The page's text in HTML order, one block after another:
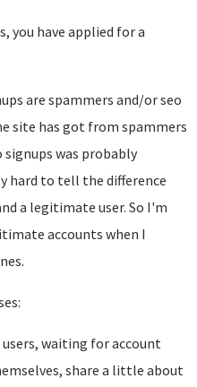
you have applied for a
are spammers and/or seo
site has got from spammers
was probably
hard to tell the difference
a legitimate user. So I'm
accounts when I
waiting for account
share a little about